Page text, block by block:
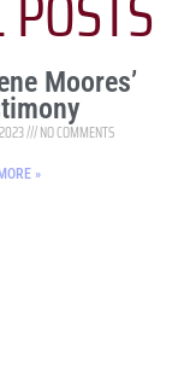
Moores’
NO COMMENTS
»